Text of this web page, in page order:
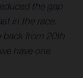
the gap
in the race.
back from 20th
have one